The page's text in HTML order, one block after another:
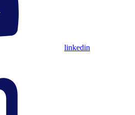
linkedin